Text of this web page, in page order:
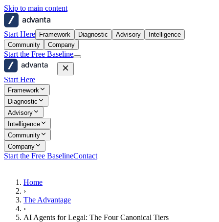
Skip to main content
advanta
Start Here Framework Diagnostic Advisory
Intelligence
Community
Company
Start the Free Baseline
advanta
Start Here
Framework
Diagnostic
Advisory
Intelligence
Community
Company
Start the Free BaselineContact
Home
›
The Advantage
›
AI Agents for Legal: The Four Canonical Tiers